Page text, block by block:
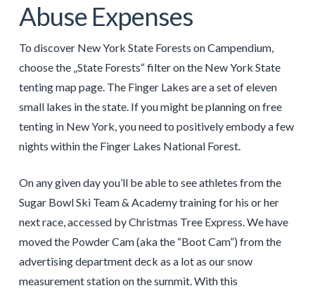
Abuse Expenses
To discover New York State Forests on Campendium,
choose the „State Forests“ filter on the New York State
tenting map page. The Finger Lakes are a set of eleven
small lakes in the state. If you might be planning on free
tenting in New York, you need to positively embody a few
nights within the Finger Lakes National Forest.
On any given day you’ll be able to see athletes from the
Sugar Bowl Ski Team & Academy training for his or her
next race, accessed by Christmas Tree Express. We have
moved the Powder Cam (aka the “Boot Cam”) from the
advertising department deck as a lot as our snow
measurement station on the summit. With this